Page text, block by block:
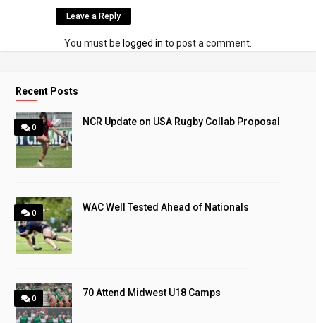
Leave a Reply
You must be logged in to post a comment.
Recent Posts
0
NCR Update on USA Rugby Collab Proposal
0
WAC Well Tested Ahead of Nationals
0
70 Attend Midwest U18 Camps